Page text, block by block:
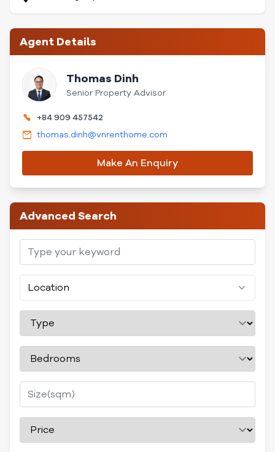
Agent Details
Thomas Dinh
Senior Property Advisor
+84 909 457542
thomas.dinh@vnrenthome.com
Make An Enquiry
Advanced Search
Location